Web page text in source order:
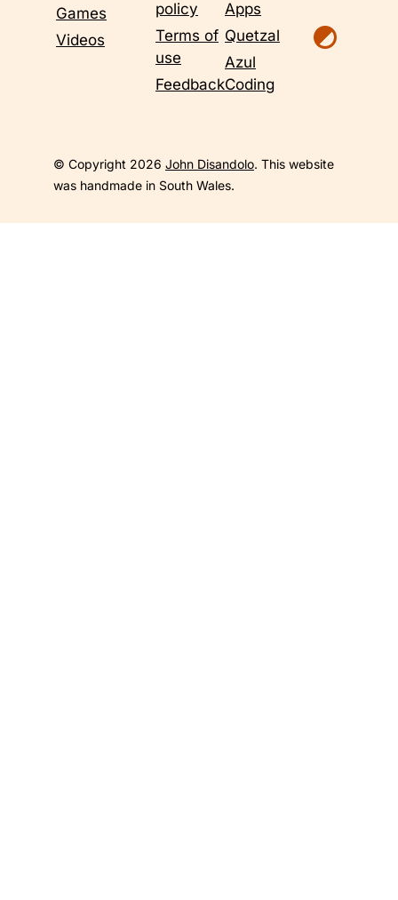
Games
Videos
policy
Terms of
use
Feedback
Apps
Quetzal
Azul
Coding
© Copyright 2026 John Disandolo. This website
was handmade in South Wales.